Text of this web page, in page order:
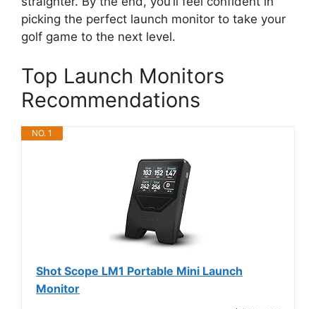
picking the perfect launch monitor to take your
golf game to the next level.
Top Launch Monitors
Recommendations
NO. 1
Shot Scope LM1 Portable Mini Launch
Monitor